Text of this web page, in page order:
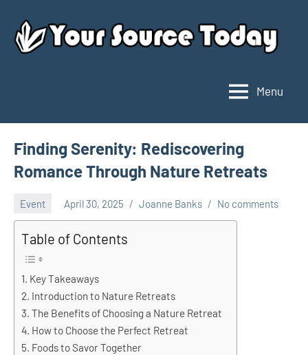
content
Source
Today
Menu
Finding Serenity: Rediscovering
Romance Through Nature Retreats
Event April 30, 2025 Joanne Banks No comments
Table of Contents
Key Takeaways
Introduction to Nature Retreats
The Benefits of Choosing a Nature Retreat
How to Choose the Perfect Retreat
Foods to Savor Together